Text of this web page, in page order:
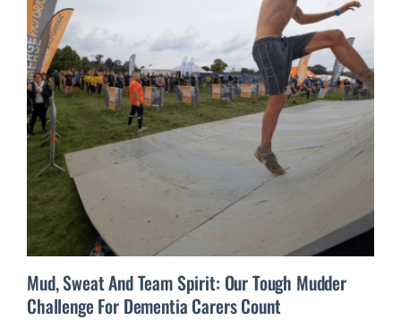
Mud, Sweat And Team Spirit: Our Tough Mudder
Challenge For Dementia Carers Count